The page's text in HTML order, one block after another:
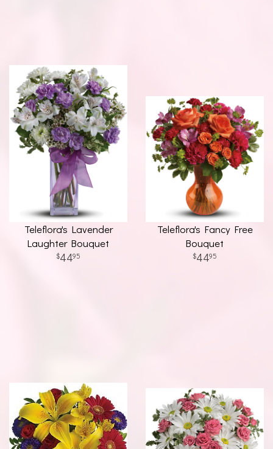
Teleflora's Lavender
Laughter Bouquet
4495
Teleflora's Fancy Free
Bouquet
4495